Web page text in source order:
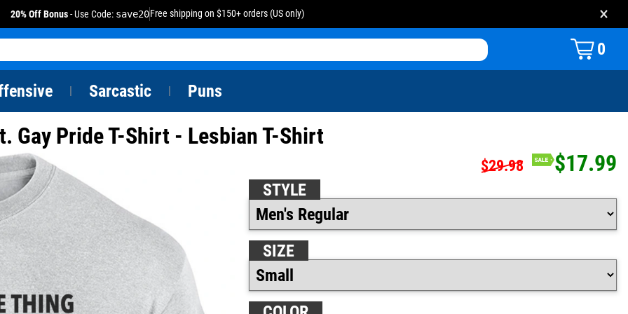
20% Off Bonus- Use Code: save20Free shipping on $150+ orders (US only) ×
0
Sarcastic Puns
Gay Pride T-Shirt - Lesbian T-Shirt
$29.98 $17.99
STYLE
SIZE